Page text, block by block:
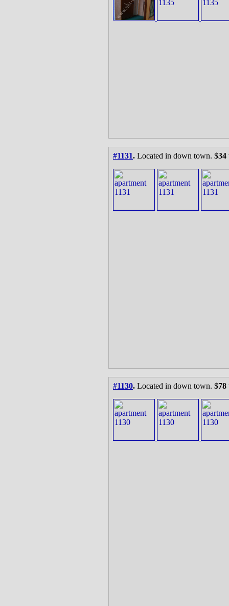
#1131. Located in down town. $34
#1130. Located in down town. $78